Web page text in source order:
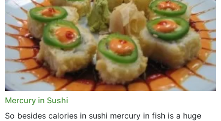
Mercury in Sushi
So besides calories in sushi mercury in fish is a huge